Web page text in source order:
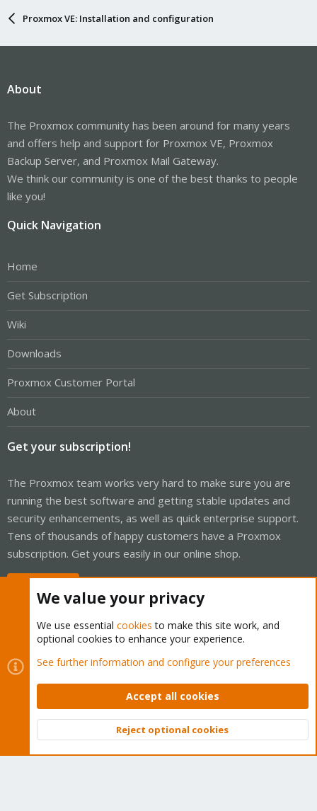
Proxmox VE: Installation and configuration
About
The Proxmox community has been around for many years
and offers help and support for Proxmox VE, Proxmox
Backup Server, and Proxmox Mail Gateway.
We think our community is one of the best thanks to people
like you!
Quick Navigation
Home
Get Subscription
Wiki
Downloads
Proxmox Customer Portal
About
Get your subscription!
The Proxmox team works very hard to make sure you are
running the best software and getting stable updates and
security enhancements, as well as quick enterprise support.
Tens of thousands of happy customers have a Proxmox
subscription. Get yours easily in our online shop.
Cookies
Proxmox Support Forum - Light Mode
Contact us
Terms and rules Privacy policy Help Home
Community platform by XenForo © 2010-2026 XenForo Ltd.
Top
We value your privacy
We use essential cookies to make this site work, and
optional cookies to enhance your experience.
See further information and configure your preferences
Accept all cookies
Reject optional cookies